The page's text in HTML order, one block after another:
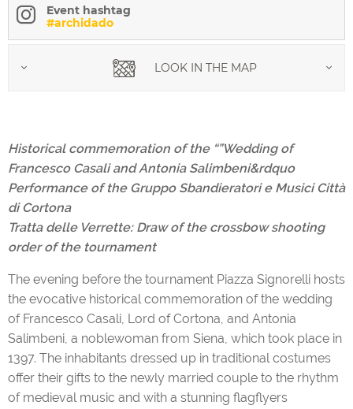
Event hashtag
#archidado
LOOK IN THE MAP
Historical commemoration of the “”Wedding of
Francesco Casali and Antonia Salimbeni&rdquo
Performance of the Gruppo Sbandieratori e Musici Città
di Cortona
Tratta delle Verrette: Draw of the crossbow shooting
order of the tournament
The evening before the tournament Piazza Signorelli hosts
the evocative historical commemoration of the wedding
of Francesco Casali, Lord of Cortona, and Antonia
Salimbeni, a noblewoman from Siena, which took place in
1397. The inhabitants dressed up in traditional costumes
offer their gifts to the newly married couple to the rhythm
of medieval music and with a stunning flagflyers